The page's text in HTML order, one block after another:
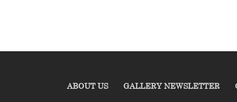
ABOUT US GALLERY NEWSLETTER